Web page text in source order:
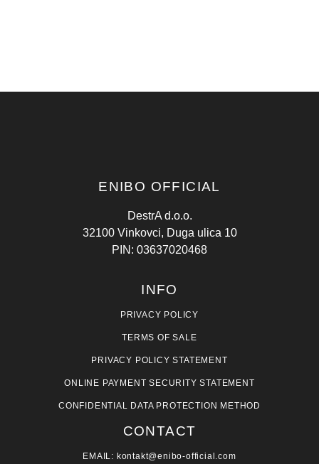
ENIBO OFFICIAL
DestrA d.o.o.
32100 Vinkovci, Duga ulica 10
PIN: 03637020468
INFO
PRIVACY POLICY
TERMS OF SALE
PRIVACY POLICY STATEMENT
ONLINE PAYMENT SECURITY STATEMENT
CONFIDENTIAL DATA PROTECTION METHOD
CONTACT
EMAIL: kontakt@enibo-official.com